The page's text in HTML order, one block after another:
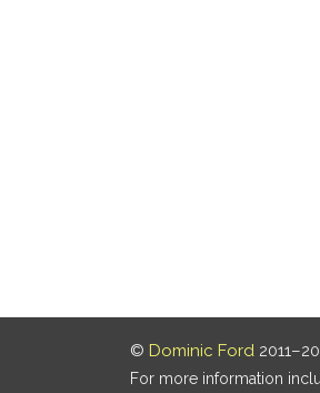
© Dominic Ford
For more information